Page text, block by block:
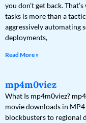
you don’t get back.
tasks is more than a
aggressively automating
deployments,
Read More »
mp4m0viez
What Is mp4m0viez?
movie downloads in
blockbusters to regional